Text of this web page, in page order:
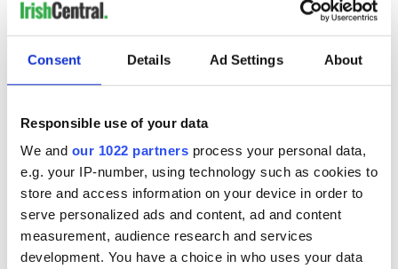
Consent Details Ad Settings About
Responsible use of your data
We and our 1022 partners process your personal data,
e.g. your IP-number, using technology such as cookies to
store and access information on your device in order to
serve personalized ads and content, ad and content
measurement, audience research and services
development. You have a choice in who uses your data
Washington, DC
COMMENTS